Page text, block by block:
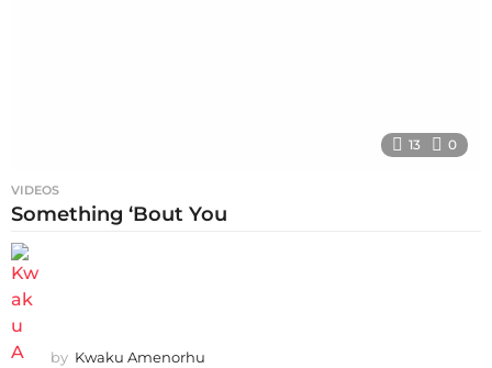
13 0
VIDEOS
Something ‘Bout You
by Kwaku Amenorhu